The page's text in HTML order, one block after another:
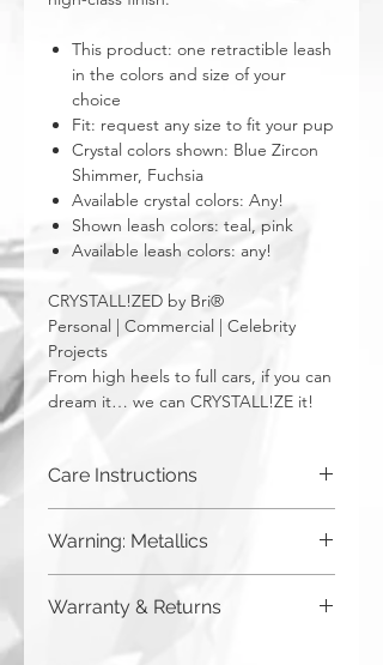
This product: one retractible leash
in the colors and size of your
choice
Fit: request any size to fit your pup
Crystal colors shown: Blue Zircon
Shimmer, Fuchsia
Available crystal colors: Any!
Shown leash colors: teal, pink
Available leash colors: any!
CRYSTALL!ZED by Bri®
Personal | Commercial | Celebrity
Projects
From high heels to full cars, if you can
dream it… we can CRYSTALL!ZE it!
Care Instructions
machine.
Warning: Metallics
of losing the metallic top coat over time
recommend these colors to be used
Warranty & Returns
CRYSTALL!ZED by Bri has a limited one